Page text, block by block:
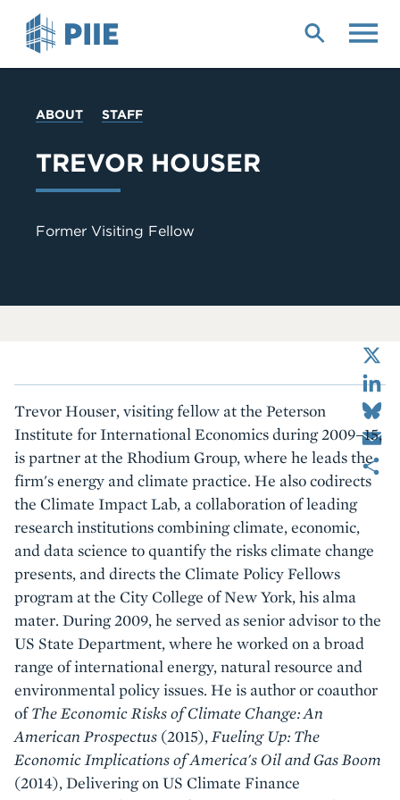
YOU
ABOUT STAFF
TREVOR HOUSER
Former Visiting Fellow
Trevor Houser, visiting fellow at the Peterson
Institute for International Economics during 2009–15,
is partner at the Rhodium Group, where he leads the
firm's energy and climate practice. He also codirects
the Climate Impact Lab, a collaboration of leading
research institutions combining climate, economic,
and data science to quantify the risks climate change
presents, and directs the Climate Policy Fellows
program at the City College of New York, his alma
mater. During 2009, he served as senior advisor to the
US State Department, where he worked on a broad
range of international energy, natural resource and
environmental policy issues. He is author or coauthor
ofThe Economic Risks of Climate Change: An
American Prospectus (2015), Fueling Up: The
Economic Implications of America's Oil and Gas Boom
(2014), Delivering on US Climate Finance